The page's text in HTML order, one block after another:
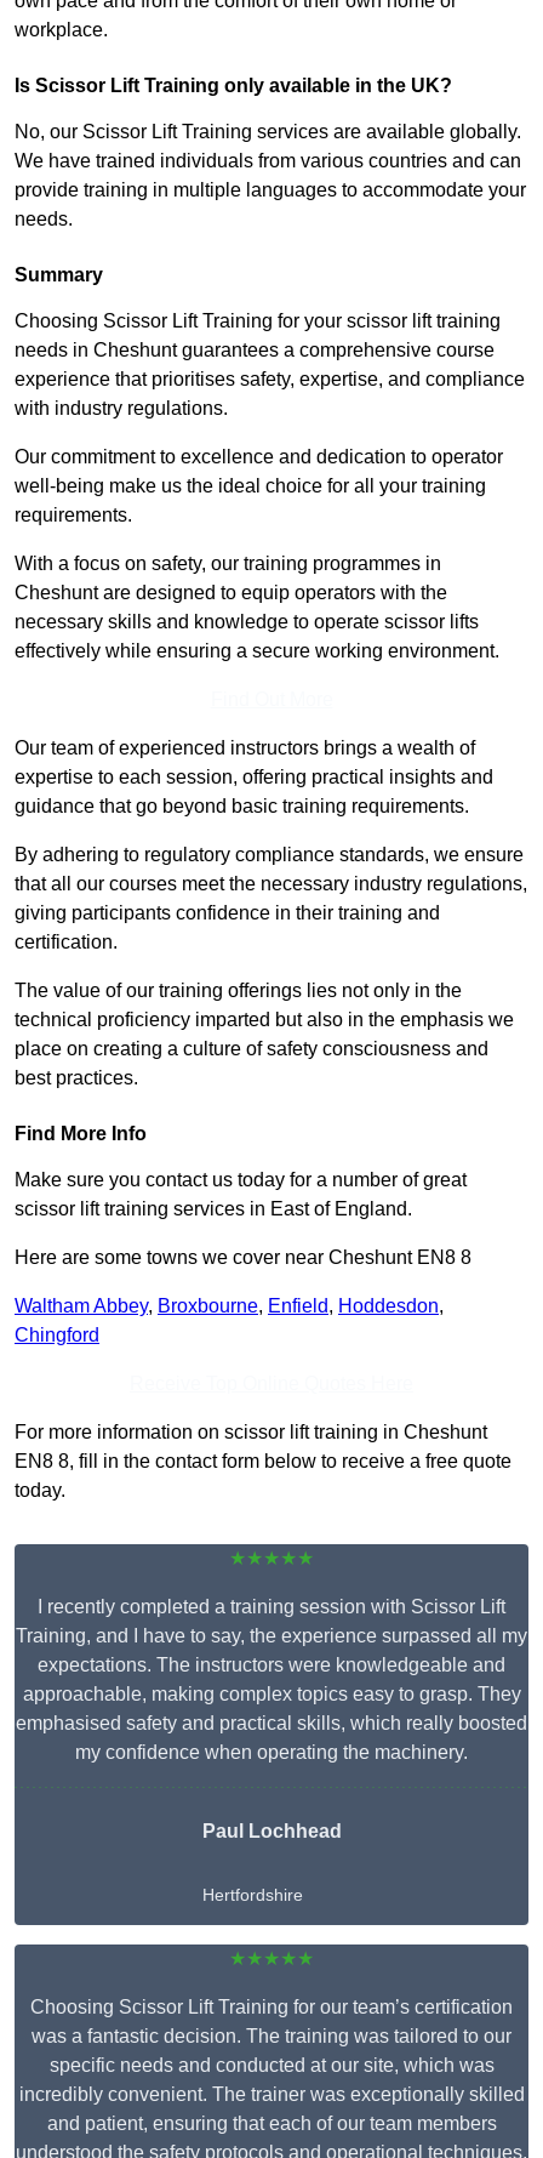
workplace.
Is Scissor Lift Training only available in the UK?
No, our Scissor Lift Training services are available globally.
We have trained individuals from various countries and can
provide training in multiple languages to accommodate your
needs.
Summary
Choosing Scissor Lift Training for your scissor lift training
needs in Cheshunt guarantees a comprehensive course
experience that prioritises safety, expertise, and compliance
with industry regulations.
Our commitment to excellence and dedication to operator
well-being make us the ideal choice for all your training
requirements.
With a focus on safety, our training programmes in
Cheshunt are designed to equip operators with the
necessary skills and knowledge to operate scissor lifts
effectively while ensuring a secure working environment.
Our team of experienced instructors brings a wealth of
expertise to each session, offering practical insights and
guidance that go beyond basic training requirements.
By adhering to regulatory compliance standards, we ensure
that all our courses meet the necessary industry regulations,
giving participants confidence in their training and
certification.
The value of our training offerings lies not only in the
technical proficiency imparted but also in the emphasis we
place on creating a culture of safety consciousness and
best practices.
Find More Info
Make sure you contact us today for a number of great
scissor lift training services in East of England.
Here are some towns we cover near Cheshunt EN8 8
Waltham Abbey, Broxbourne, Enfield, Hoddesdon,
Chingford
For more information on scissor lift training in Cheshunt
EN8 8, fill in the contact form below to receive a free quote
today.
★★★★★
I recently completed a training session with Scissor Lift
Training, and I have to say, the experience surpassed all my
expectations. The instructors were knowledgeable and
approachable, making complex topics easy to grasp. They
emphasised safety and practical skills, which really boosted
my confidence when operating the machinery.
Paul Lochhead
Hertfordshire
★★★★★
Choosing Scissor Lift Training for our team’s certification
was a fantastic decision. The training was tailored to our
specific needs and conducted at our site, which was
incredibly convenient. The trainer was exceptionally skilled
and patient, ensuring that each of our team members
understood the safety protocols and operational techniques.